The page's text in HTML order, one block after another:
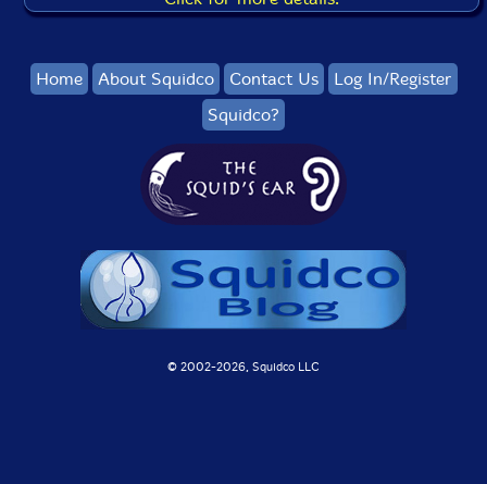
Home About Squidco Contact Us
Log In/Register
Squidco?
© 2002-2026, Squidco LLC